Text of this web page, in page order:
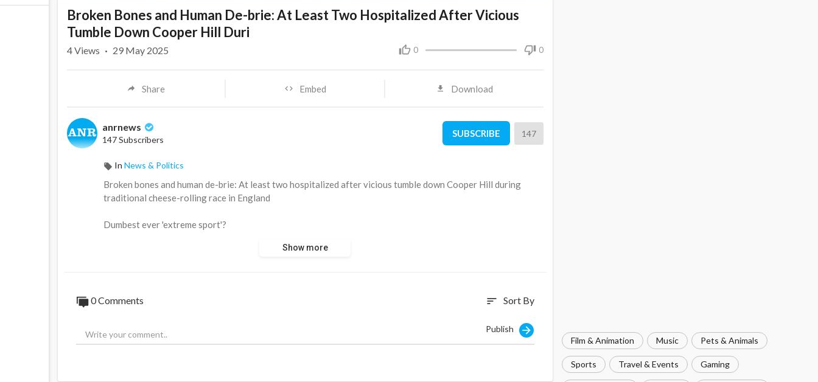
Film & Animation Music Pets & Animals
Sports Travel & Events Gaming
Broken Bones and Human De-brie: At Least Two Hospitalized After Vicious
Tumble Down Cooper Hill Duri
0 0
4Views · 29 May 2025
Share Embed Download
anrnews
147 Subscribers
SUBSCRIBE 147
In News & Politics
⁣Broken bones and human de-brie: At least two hospitalized after vicious tumble down Cooper Hill during
traditional cheese-rolling race in England
Dumbest ever 'extreme sport'?
Show more
0 Comments sort Sort By
Publish